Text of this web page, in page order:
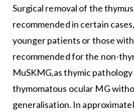
Surgical removal of the
recommended in certain
younger patients or those
recommended for the non-
MuSKMG,as thymic pathology
thymomatous ocular MG
generalisation. In